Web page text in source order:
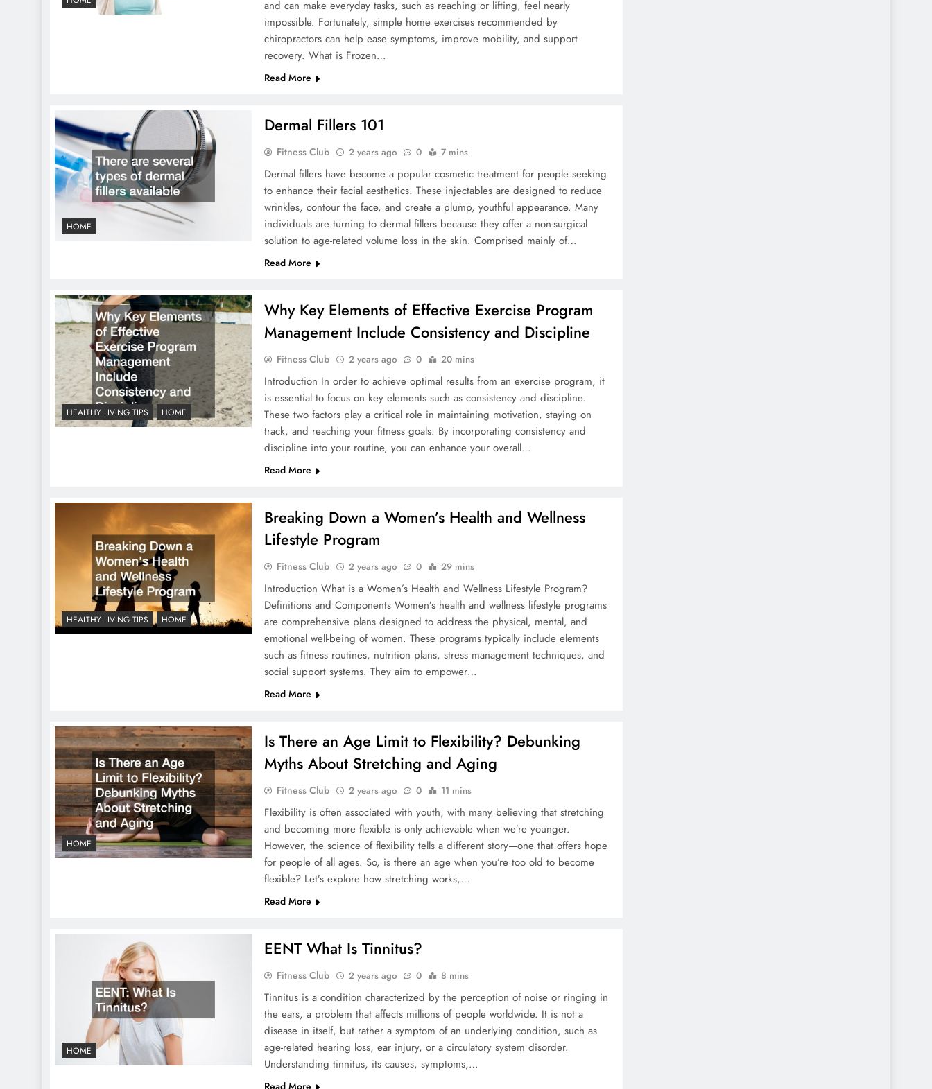
and can make everyday tasks, such as reaching or lifting, feel nearly
impossible. Fortunately, simple home exercises recommended by
chiropractors can help ease symptoms, improve mobility, and support
recovery. What is Frozen…
Read More
HOME
Dermal Fillers 101
Fitness Club 2 years ago 0 7 mins
Dermal fillers have become a popular cosmetic treatment for people seeking
to enhance their facial aesthetics. These injectables are designed to reduce
wrinkles, contour the face, and create a plump, youthful appearance. Many
individuals are turning to dermal fillers because they offer a non-surgical
solution to age-related volume loss in the skin. Comprised mainly of…
Read More
HEALTHY LIVING TIPS HOME
Why Key Elements of Effective Exercise Program
Management Include Consistency and Discipline
Fitness Club 2 years ago 0 20 mins
Introduction In order to achieve optimal results from an exercise program, it
is essential to focus on key elements such as consistency and discipline.
These two factors play a critical role in maintaining motivation, staying on
track, and reaching your fitness goals. By incorporating consistency and
discipline into your routine, you can enhance your overall…
Read More
HEALTHY LIVING TIPS HOME
Breaking Down a Women’s Health and Wellness
Lifestyle Program
Fitness Club 2 years ago 0 29 mins
Introduction What is a Women’s Health and Wellness Lifestyle Program?
Definitions and Components Women’s health and wellness lifestyle programs
are comprehensive plans designed to address the physical, mental, and
emotional well-being of women. These programs typically include elements
such as fitness routines, nutrition plans, stress management techniques, and
social support systems. They aim to empower…
Read More
HOME
Is There an Age Limit to Flexibility? Debunking
Myths About Stretching and Aging
Fitness Club 2 years ago 0 11 mins
Flexibility is often associated with youth, with many believing that stretching
and becoming more flexible is only achievable when we’re younger.
However, the science of flexibility tells a different story—one that offers hope
for people of all ages. So, is there an age when you’re too old to become
flexible? Let’s explore how stretching works,…
Read More
HOME
EENT What Is Tinnitus?
Fitness Club 2 years ago 0 8 mins
Tinnitus is a condition characterized by the perception of noise or ringing in
the ears, a problem that affects millions of people worldwide. It is not a
disease in itself, but rather a symptom of an underlying condition, such as
age-related hearing loss, ear injury, or a circulatory system disorder.
Understanding tinnitus, its causes, symptoms,…
Read More